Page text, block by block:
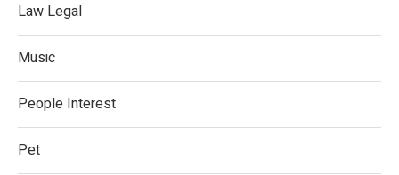
Law Legal
Music
People Interest
Pet